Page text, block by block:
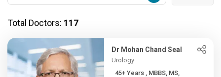
Total Doctors: 117
Dr Mohan Chand Seal
Urology
45+ Years , MBBS, MS,